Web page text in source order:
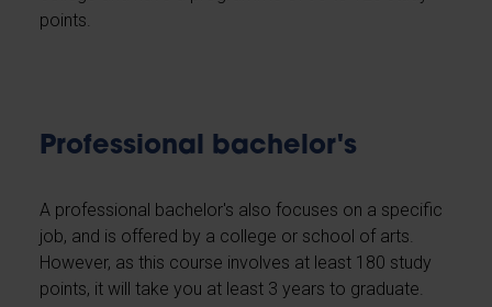
points.
Professional bachelor's
A professional bachelor's also focuses on a specific
job, and is offered by a college or school of arts.
However, as this course involves at least 180 study
points, it will take you at least 3 years to graduate.